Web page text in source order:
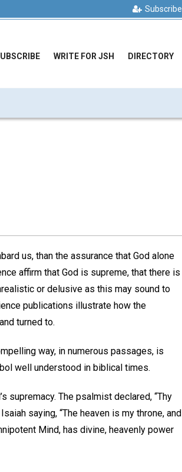
Subscribe
WRITE FOR JSH DIRECTORY
us, than the assurance that God alone
affirm that God is supreme, that there is
or delusive as this may sound to
publications illustrate how the
turned to.
way, in numerous passages, is
well understood in biblical times.
supremacy. The psalmist declared, “Thy
saying, “The heaven is my throne, and
Mind, has divine, heavenly power